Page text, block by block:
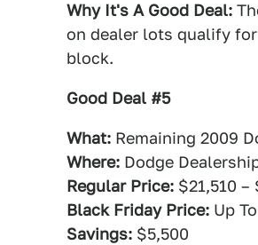
Why It's A Good Deal:
on dealer lots qualify
block.
Good Deal #5
What: Remaining 2009
Where: Dodge
Regular Price: $21,510 –
Black Friday Price: Up
Savings: $5,500